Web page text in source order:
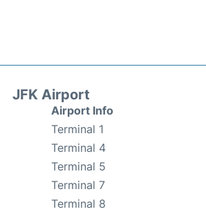
JFK Airport
Airport Info
Terminal 1
Terminal 4
Terminal 5
Terminal 7
Terminal 8